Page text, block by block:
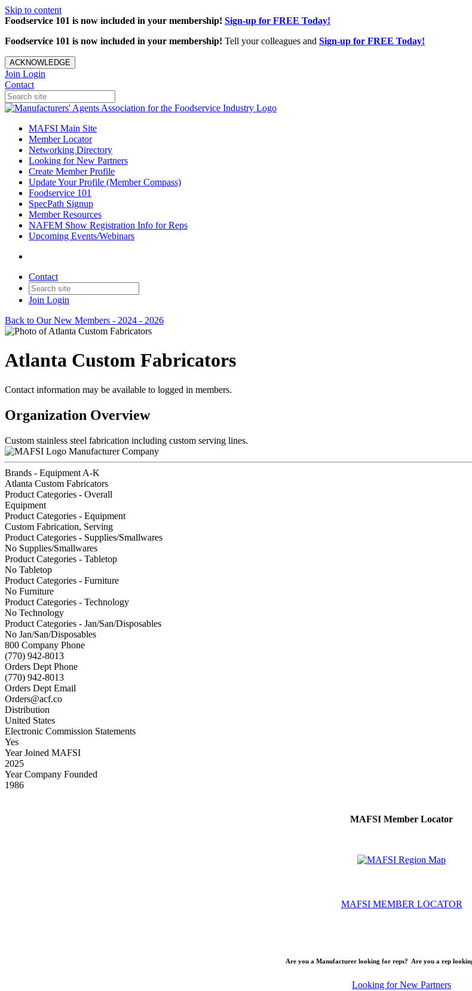
Skip to content
Foodservice 101 is now included in your membership! Sign-up for FREE Today!
Foodservice 101 is now included in your membership! Tell your colleagues and Sign-up for FREE Today!
ACKNOWLEDGE
Join Login
Contact
MAFSI Main Site
Member Locator
Networking Directory
Looking for New Partners
Create Member Profile
Update Your Profile (Member Compass)
Foodservice 101
SpecPath Signup
Member Resources
NAFEM Show Registration Info for Reps
Upcoming Events/Webinars
Contact
Join Login
Back to Our New Members - 2024 - 2026
Atlanta Custom Fabricators
Contact information may be available to logged in members.
Organization Overview
Custom stainless steel fabrication including custom serving lines.
Manufacturer Company
Brands - Equipment A-K
Atlanta Custom Fabricators
Product Categories - Overall
Equipment
Product Categories - Equipment
Custom Fabrication, Serving
Product Categories - Supplies/Smallwares
No Supplies/Smallwares
Product Categories - Tabletop
No Tabletop
Product Categories - Furniture
No Furniture
Product Categories - Technology
No Technology
Product Categories - Jan/San/Disposables
No Jan/San/Disposables
800 Company Phone
(770) 942-8013
Orders Dept Phone
(770) 942-8013
Orders Dept Email
Orders@acf.co
Distribution
United States
Electronic Commission Statements
Yes
Year Joined MAFSI
2025
Year Company Founded
1986
MAFSI Member Locator
MAFSI MEMBER LOCATOR
Are you a Manufacturer looking for reps? Are you a rep
Looking for New Partners